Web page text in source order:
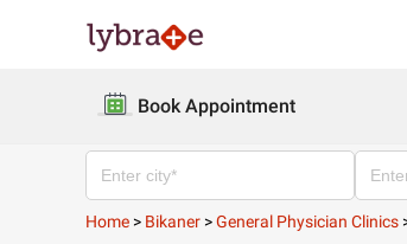
Book Appointment
Home > Bikaner >General Physician Clinics